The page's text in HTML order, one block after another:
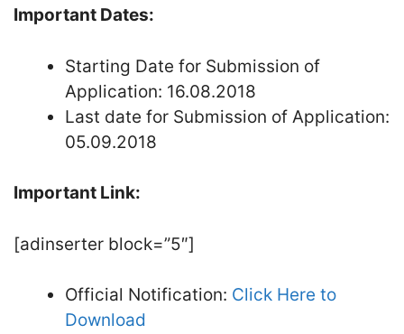
Important Dates:
Starting Date for Submission of
Application: 16.08.2018
Last date for Submission of Application:
05.09.2018
Important Link:
[adinserter block=”5″]
Official Notification: Click Here to
Download